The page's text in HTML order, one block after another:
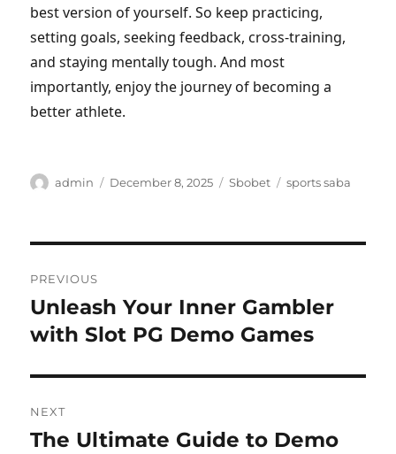
best version of yourself. So keep practicing,
setting goals, seeking feedback, cross-training,
and staying mentally tough. And most
importantly, enjoy the journey of becoming a
better athlete.
Author
admin
Posted
December 8, 2025 Categories
Sbobet Tags
sports saba
navigation
PREVIOUS
Previous
post:
Unleash Your Inner Gambler
with Slot PG Demo Games
NEXT
Next
The Ultimate Guide to Demo